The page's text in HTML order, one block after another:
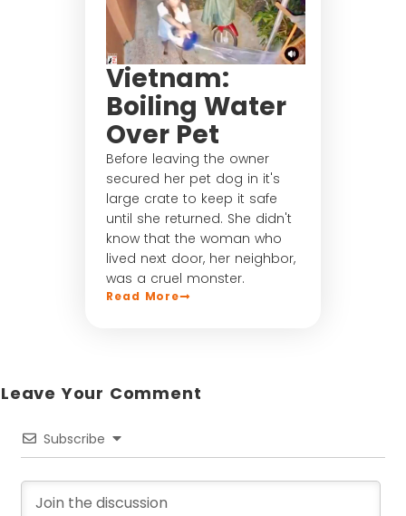
Vietnam:
Boiling Water
Over Pet
Before leaving the owner
secured her pet dog in it's
large crate to keep it safe
until she returned. She didn't
know that the woman who
lived next door, her neighbor,
was a cruel monster.
Read More
Leave Your Comment​
Subscribe